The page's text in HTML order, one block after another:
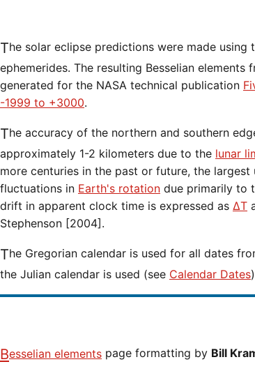
The solar eclipse predictions were made using
ephemerides. The resulting Besselian
generated for the NASA technical publication
-1999 to +3000.
The accuracy of the northern and southern edges of the eclipse path are limited to
approximately 1-2 kilometers due to the lunar
more centuries in the past or future, the
fluctuations in Earth's rotation due primarily to
drift in apparent clock time is expressed as ΔT
Stephenson [2004].
The Gregorian calendar is used for all dates from 1582 Oct 15 onwards. Before that date,
the Julian calendar is used (see Calendar Dates
Besselian elements page formatting by Bill